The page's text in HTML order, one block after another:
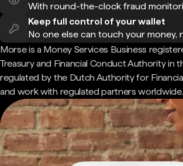
With round-the-clock fraud
Keep full control of your wallet
No one else can touch your money,
Morse is a Money Services Business
Treasury and Financial Conduct Authority in
regulated by the Dutch Authority for
and work with regulated partners worldwide.